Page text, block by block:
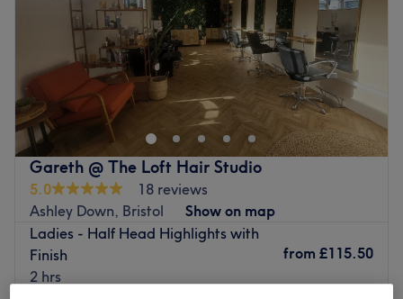
Gareth @ The Loft Hair Studio
5.0
18 reviews
Ashley Down, Bristol
Show on map
Ladies - Half Head Highlights with
Finish
2 hrs
from £115.50